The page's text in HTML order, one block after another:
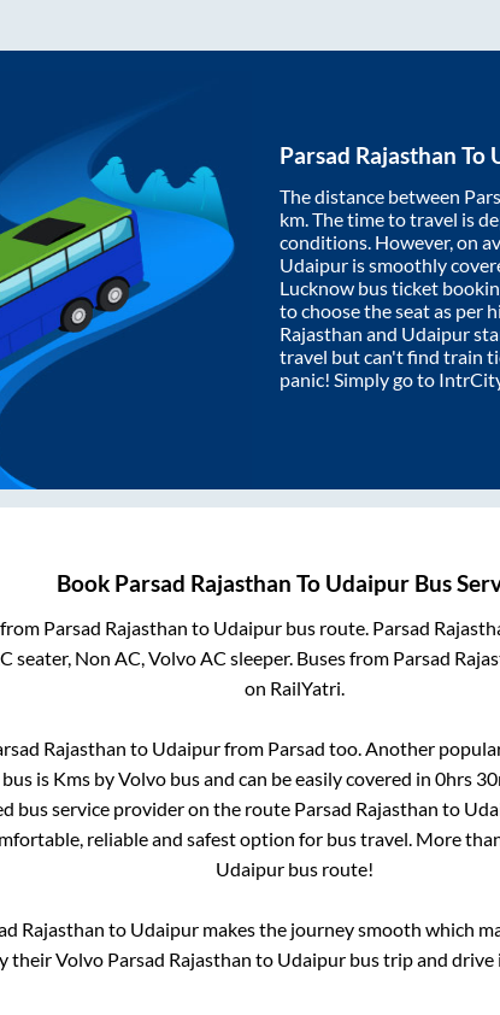
Parsad Rajasthan To
The distance between
km. The time to travel is
conditions. However, on
Udaipur is smoothly
Lucknow bus ticket
to choose the seat as per
Rajasthan and Udaipur
travel but can't find train
panic! Simply go to
Book Parsad Rajasthan To Udaipur Bus
Parsad Rajasthan to Udaipurbus route. Parsad
seater, Non AC, Volvo AC sleeper. Buses from Parsad
on RailYatri.
Rajasthan to Udaipurfrom Parsad too. Another
is Kms by Volvo bus and can be easily covered in 0hrs
bus service provider on the route Parsad Rajasthan to
reliable and safest option for bus travel. More
Udaipurbus route!
Rajasthan to Udaipur makes the journey smooth which
their Volvo Parsad Rajasthan to Udaipurbus trip and drive